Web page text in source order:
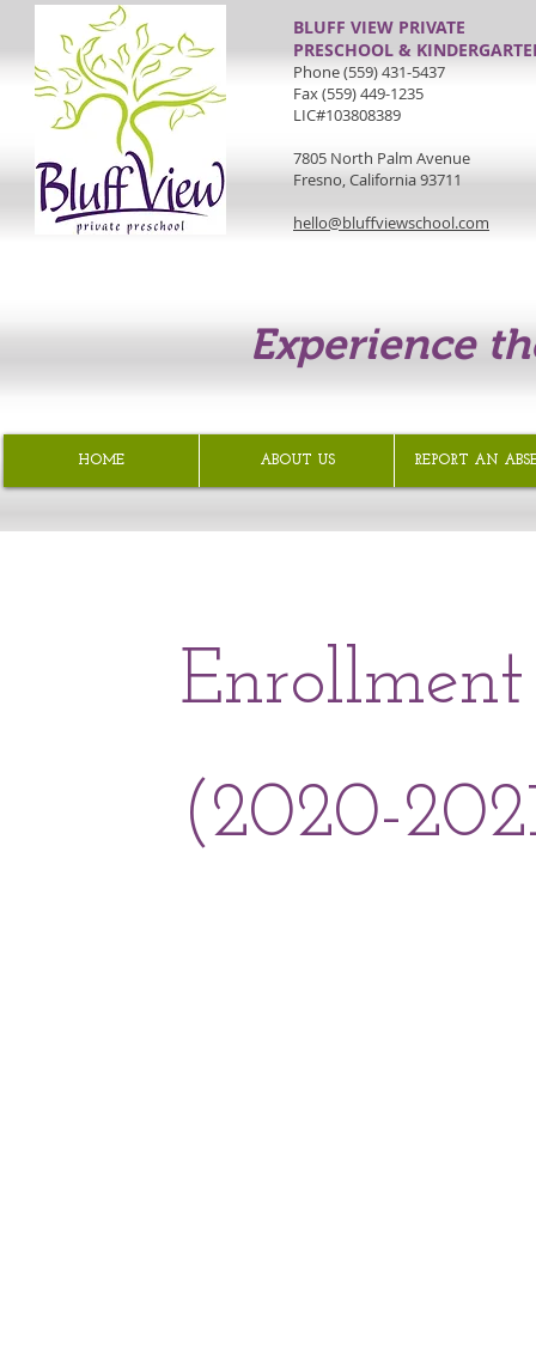
BLUFF VIEW PRIVATE
PRESCHOOL &
Phone (559) 431-5437
Fax (559) 449-1235
LIC#103808389
7805 North Palm Avenue
Fresno, California 93711
hello@bluffviewschool.com
Experience
HOME ABOUT US REPORT AN
(2020-